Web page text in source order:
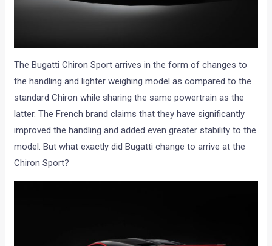
The Bugatti Chiron Sport arrives in the form of changes to
the handling and lighter weighing model as compared to the
standard Chiron while sharing the same powertrain as the
latter. The French brand claims that they have significantly
improved the handling and added even greater stability to the
model. But what exactly did Bugatti change to arrive at the
Chiron Sport?